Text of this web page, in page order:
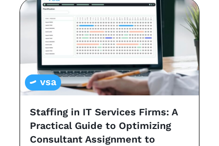
vsa
Staffing in IT Services Firms: A
Practical Guide to Optimizing
Consultant Assignment to